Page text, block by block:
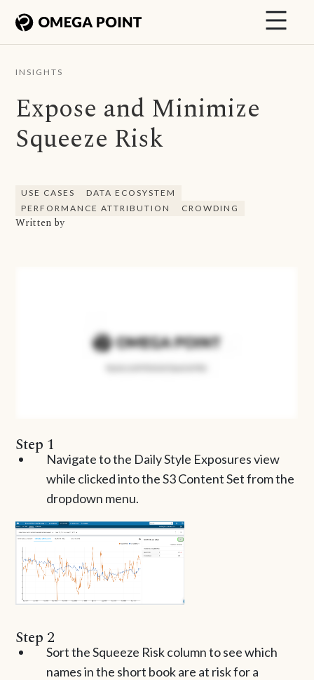
INSIGHTS
Expose and Minimize
Squeeze Risk
USE CASES
DATA ECOSYSTEM
PERFORMANCE ATTRIBUTION
CROWDING
Written by
Step 1
Navigate to the Daily Style Exposures view
while clicked into the S3 Content Set from the
dropdown menu.
Step 2
Sort the Squeeze Risk column to see which
names in the short book are at risk for a